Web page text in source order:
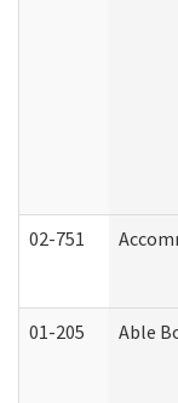
02-751
01-205 Able